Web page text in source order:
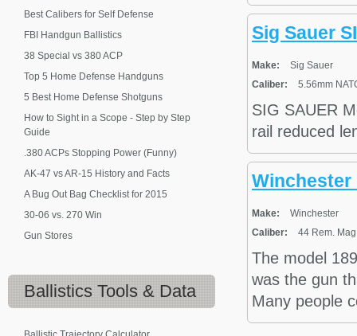
Sig Sauer
Make:
Sig Sauer
Caliber:
5.56mm
SIG SAUER
rail reduced
Winchester
Make:
Winchester
Caliber:
44 Rem.
The model
was the gun
Many people
Best Calibers for Self Defense
FBI Handgun Ballistics
38 Special vs 380 ACP
Top 5 Home Defense Handguns
5 Best Home Defense Shotguns
How to Sight in a Scope - Step by Step
Guide
.380 ACPs Stopping Power (Funny)
AK-47 vs AR-15 History and Facts
A Bug Out Bag Checklist for 2015
30-06 vs. 270 Win
Gun Stores
Ballistics Tools & Data